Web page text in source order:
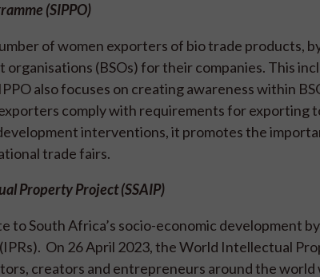
(SIPPO)
of women exporters of bio trade products,
organisations (BSOs) for their companies. This
also focuses on creating awareness within
comply with requirements for exporting
interventions, it promotes the
trade fairs.
Property Project (SSAIP)
to South Africa’s socio-economic development
On 26 April 2023, the World Intellectual
creators and entrepreneurs around the